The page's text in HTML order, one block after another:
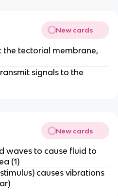
New cards
tectorial membrane,
signals to the
New cards
waves to cause fluid to
(1)
causes vibrations